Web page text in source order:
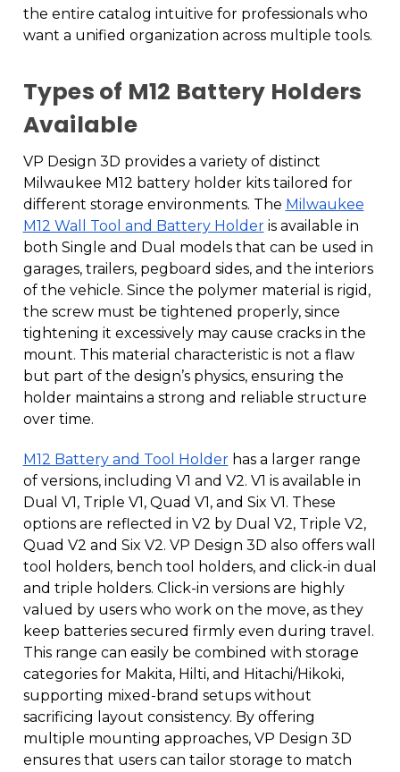
the entire catalog intuitive for professionals who
want a unified organization across multiple tools.
Types of M12 Battery Holders
Available
VP Design 3D provides a variety of distinct
Milwaukee M12 battery holder kits tailored for
different storage environments. The Milwaukee
M12 Wall Tool and Battery Holderis available in
both Single and Dual models that can be used in
garages, trailers, pegboard sides, and the interiors
of the vehicle. Since the polymer material is rigid,
the screw must be tightened properly, since
tightening it excessively may cause cracks in the
mount. This material characteristic is not a flaw
but part of the design’s physics, ensuring the
holder maintains a strong and reliable structure
over time.
M12 Battery and Tool Holderhas a larger range
of versions, including V1 and V2. V1 is available in
Dual V1, Triple V1, Quad V1, and Six V1. These
options are reflected in V2 by Dual V2, Triple V2,
Quad V2 and Six V2. VP Design 3D also offers wall
tool holders, bench tool holders, and click-in dual
and triple holders. Click-in versions are highly
valued by users who work on the move, as they
keep batteries secured firmly even during travel.
This range can easily be combined with storage
categories for Makita, Hilti, and Hitachi/Hikoki,
supporting mixed-brand setups without
sacrificing layout consistency. By offering
multiple mounting approaches, VP Design 3D
ensures that users can tailor storage to match